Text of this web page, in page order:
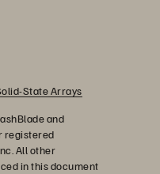
State Arrays
and
registered
All other
in this document